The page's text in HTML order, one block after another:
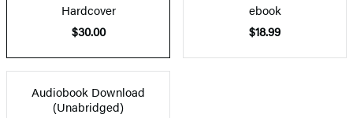
Hardcover
$30.00
ebook
$18.99
Audiobook Download
(Unabridged)